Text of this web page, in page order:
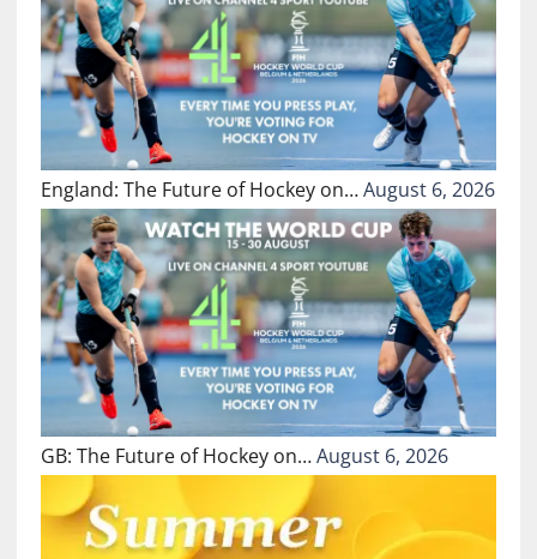
England: The Future of Hockey on…August 6, 2026
GB: The Future of Hockey on…August 6, 2026